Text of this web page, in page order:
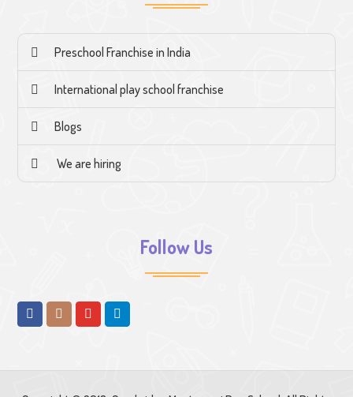
Preschool Franchise in India
International play school franchise
Blogs
We are hiring
Follow Us